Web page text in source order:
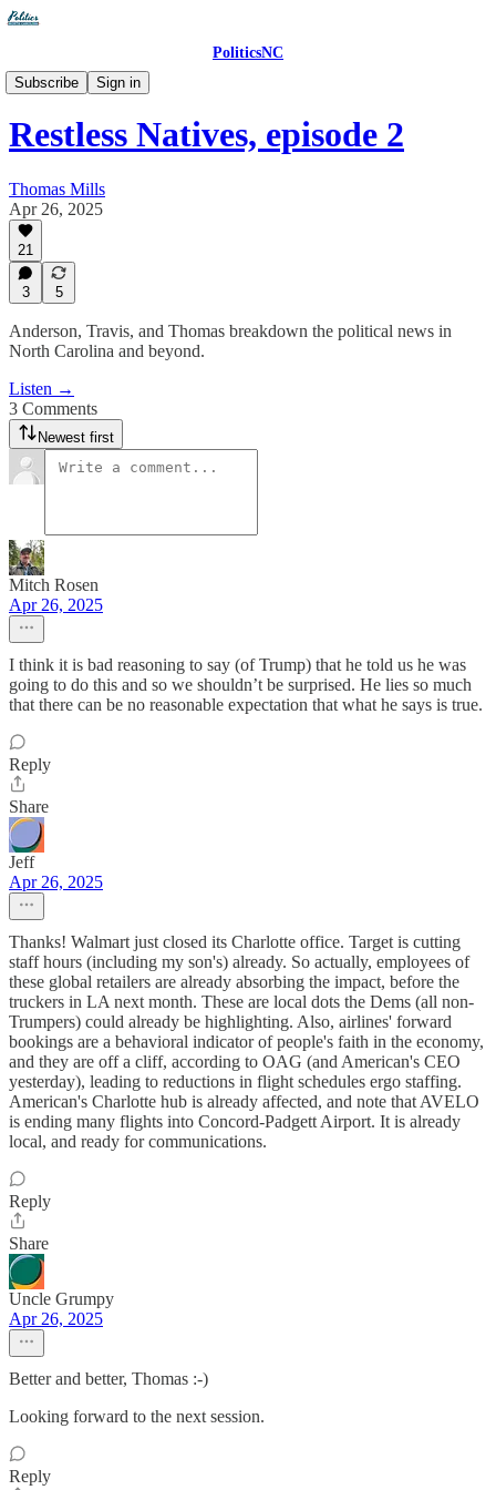
PoliticsNC
Subscribe
Sign in
The PoliticsNC Podcast
Restless Natives, episode 2
Thomas Mills
Apr 26, 2025
21
3 5
Anderson, Travis, and Thomas breakdown the political news in
North Carolina and beyond.
Listen →
3 Comments
Newest first
Mitch Rosen
Apr 26, 2025
I think it is bad reasoning to say (of Trump) that he told us he was
going to do this and so we shouldn’t be surprised. He lies so much
that there can be no reasonable expectation that what he says is true.
Reply
Share
Jeff
Apr 26, 2025
Thanks! Walmart just closed its Charlotte office. Target is cutting
staff hours (including my son's) already. So actually, employees of
these global retailers are already absorbing the impact, before the
truckers in LA next month. These are local dots the Dems (all non-
Trumpers) could already be highlighting. Also, airlines' forward
bookings are a behavioral indicator of people's faith in the economy,
and they are off a cliff, according to OAG (and American's CEO
yesterday), leading to reductions in flight schedules ergo staffing.
American's Charlotte hub is already affected, and note that AVELO
is ending many flights into Concord-Padgett Airport. It is already
local, and ready for communications.
Reply
Share
Uncle Grumpy
Apr 26, 2025
Better and better, Thomas :-)
Looking forward to the next session.
Reply